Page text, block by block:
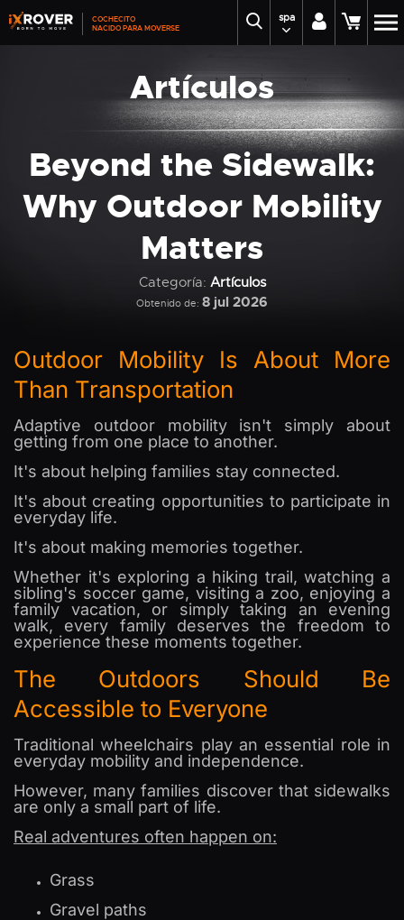
COCHECITO
NACIDO PARA MOVERSE
spa
Artículos
Beyond the Sidewalk:
Why Outdoor Mobility
Matters
Categoría: Artículos
Obtenido de: 8 jul 2026
Outdoor Mobility Is About More
Than Transportation
Adaptive outdoor mobility isn't simply about
getting from one place to another.
It's about helping families stay connected.
It's about creating opportunities to participate in
everyday life.
It's about making memories together.
Whether it's exploring a hiking trail, watching a
sibling's soccer game, visiting a zoo, enjoying a
family vacation, or simply taking an evening
walk, every family deserves the freedom to
experience these moments together.
The Outdoors Should Be
Accessible to Everyone
Traditional wheelchairs play an essential role in
everyday mobility and independence.
However, many families discover that sidewalks
are only a small part of life.
Real adventures often happen on:
Grass
Gravel paths